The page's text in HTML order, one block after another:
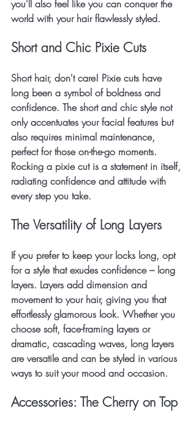
you'll also feel like you can conquer the
world with your hair flawlessly styled.
Short and Chic Pixie Cuts
Short hair, don't care! Pixie cuts have
long been a symbol of boldness and
confidence. The short and chic style not
only accentuates your facial features but
also requires minimal maintenance,
perfect for those on-the-go moments.
Rocking a pixie cut is a statement in itself,
radiating confidence and attitude with
every step you take.
The Versatility of Long Layers
If you prefer to keep your locks long, opt
for a style that exudes confidence – long
layers. Layers add dimension and
movement to your hair, giving you that
effortlessly glamorous look. Whether you
choose soft, face-framing layers or
dramatic, cascading waves, long layers
are versatile and can be styled in various
ways to suit your mood and occasion.
Accessories: The Cherry on Top